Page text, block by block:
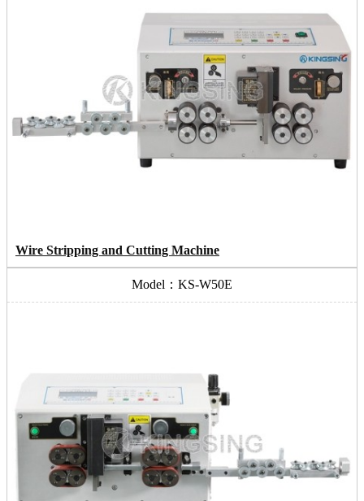
Wire Stripping and Cutting Machine
Model：KS-W50E